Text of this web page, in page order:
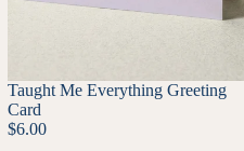
Taught Me Everything Greeting
Card
$6.00